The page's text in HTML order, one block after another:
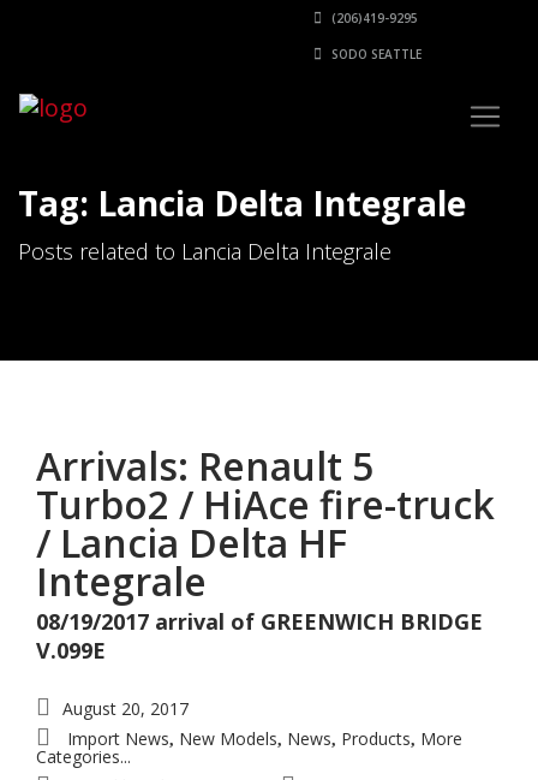
(206)419-9295
SODO SEATTLE
Tag: Lancia Delta Integrale
Posts related to Lancia Delta Integrale
Arrivals: Renault 5
Turbo2 / HiAce fire-truck
/ Lancia Delta HF
Integrale
08/19/2017 arrival of GREENWICH BRIDGE
V.099E
August 20, 2017
Import News, New Models, News, Products, More
Categories...